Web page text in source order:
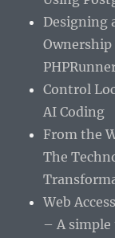
Designing
Ownership
Control
AI Coding
From the
The
Web
– A